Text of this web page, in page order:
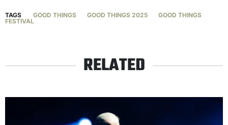
TAGS GOOD THINGS GOOD THINGS 2025
GOOD THINGS
FESTIVAL
RELATED